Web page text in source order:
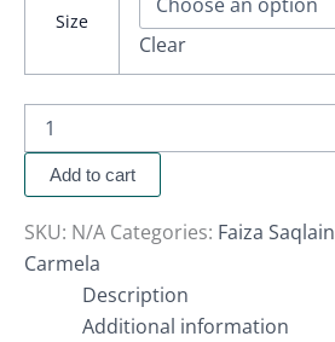
Size
Clear
Add to cart
SKU: N/A Categories: Faiza Saqlain
Carmela
Description
Additional information